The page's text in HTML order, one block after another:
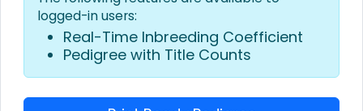
logged-in users:
Real-Time Inbreeding Coefficient
Pedigree with Title Counts